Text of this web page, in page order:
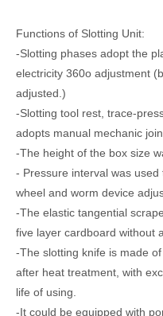
Functions of Slotting Unit:
-Slotting phases adopt the
electricity 360o adjustment
adjusted.)
-Slotting tool rest, trace-
adopts manual mechanic
-The height of the box size
- Pressure interval was
wheel and worm device
-The elastic tangential
five layer cardboard without
-The slotting knife is made
after heat treatment, with
life of using.
-It could be equipped with